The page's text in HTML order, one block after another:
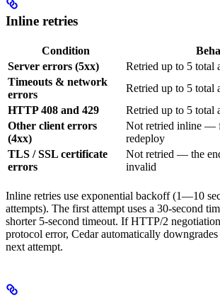
Inline retries
Condition
Server errors (5xx)
Retried up to 5 total
Timeouts & network
errors
Retried up to 5 total
HTTP 408 and 429
Retried up to 5 total
Other client errors
(4xx)
Not retried inline —
redeploy
TLS / SSL certificate
errors
Not retried — the
invalid
Inline retries use exponential backoff (1—10
attempts). The first attempt uses a 30-second
shorter 5-second timeout. If HTTP/2
protocol error, Cedar automatically
next attempt.